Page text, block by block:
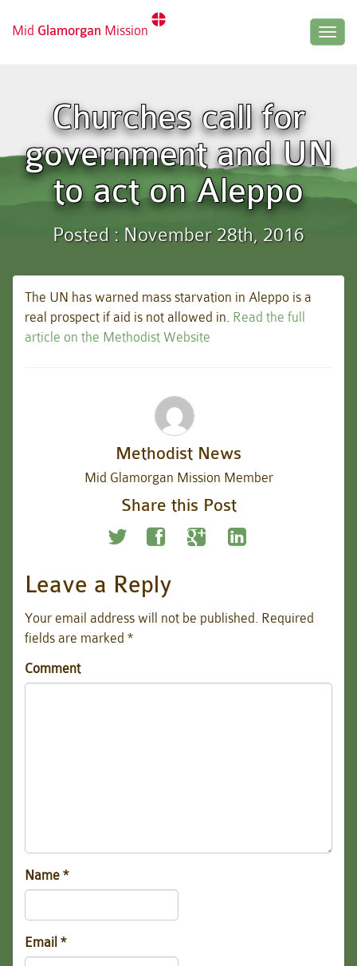
Mid Glamorgan Mission
Churches call for
government and UN
to act on Aleppo
Posted : November 28th, 2016
The UN has warned mass starvation in Aleppo is a
real prospect if aid is not allowed in. Read the full
article on the Methodist Website
Methodist News
Mid Glamorgan Mission Member
Share this Post
Leave a Reply
Your email address will not be published. Required
fields are marked *
Comment
Name *
Email *